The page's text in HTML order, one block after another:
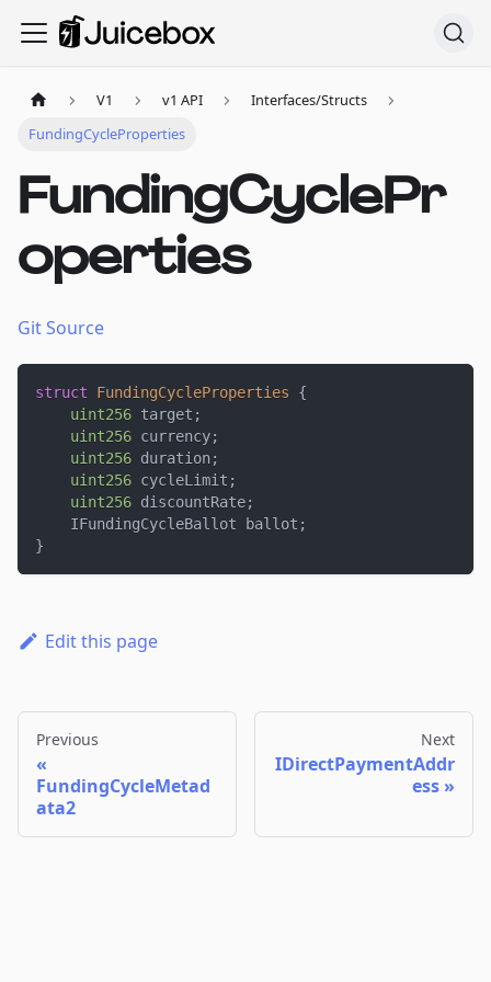
V1 v1 API
Interfaces/Structs
FundingCycleProperties
FundingCyclePr
operties
Git Source
struct FundingCycleProperties
{
uint256 target ;
uint256 currency;
uint256 duration ;
uint256 cycleLimit ;
uint256 discountRate;
    IFundingCycleBallot ballot
;
}
Edit this page
Previous
FundingCycleMetad
ata2
Next
IDirectPaymentAddr
ess